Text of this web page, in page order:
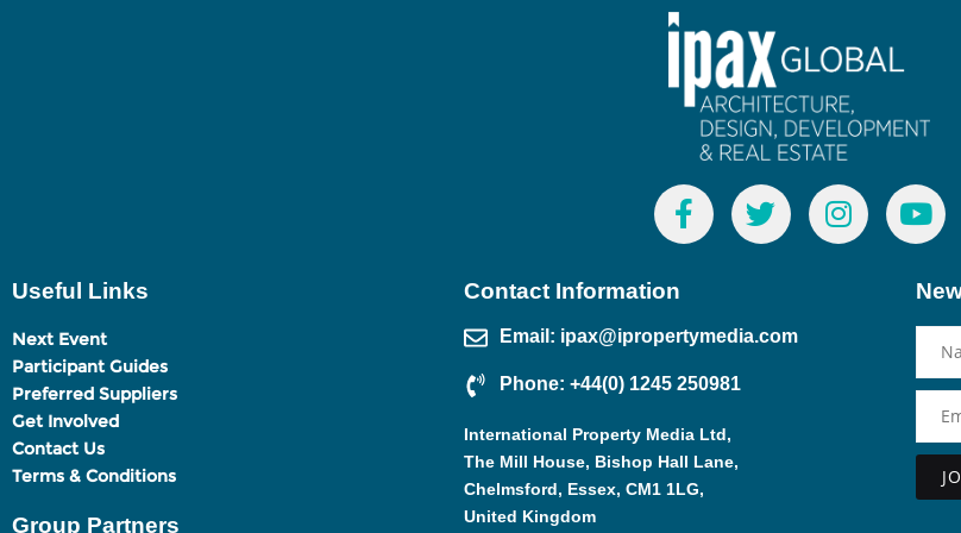
Useful Links
Next Event
Participant Guides
Preferred Suppliers
Get Involved
Contact Us
Terms & Conditions
Group Partners
Contact Information
Email: ipax@ipropertymedia.com
Phone: +44(0) 1245 250981
International Property Media Ltd,
The Mill House, Bishop Hall Lane,
Chelmsford, Essex, CM1 1LG,
United Kingdom